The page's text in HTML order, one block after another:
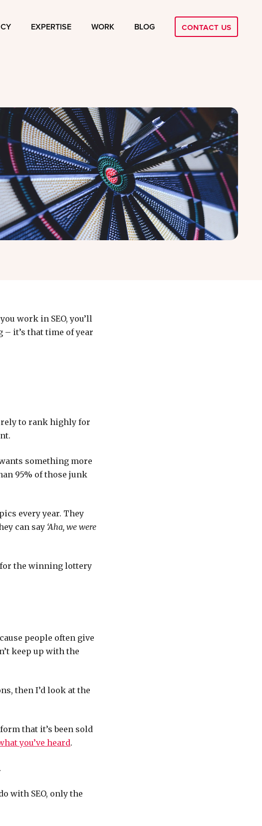
EXPERTISE WORK BLOG Contact Us
work in SEO, you’ll
– it’s that time of year
to rank highly for
something more
95% of those junk
every year. They
can say ‘Aha, we were
for the winning lottery
people often give
keep up with the
then I’d look at the
that it’s been sold
you’ve heard.
with SEO, only the